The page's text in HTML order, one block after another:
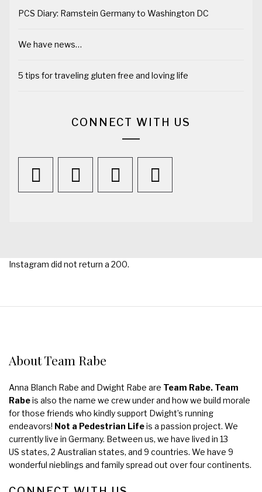
PCS Diary: Ramstein Germany to Washington DC
We have news…
5 tips for traveling gluten free and loving life
CONNECT WITH US
Instagram did not return a 200.
About Team Rabe
Anna Blanch Rabe and Dwight Rabe are Team Rabe. Team
Rabeis also the name we crew under and how we build morale
for those friends who kindly support Dwight’s running
endeavors! Not a Pedestrian Lifeis a passion project. We
currently live in Germany. Between us, we have lived in 13
US states, 2 Australian states, and 9 countries. We have 9
wonderful nieblings and family spread out over four continents.